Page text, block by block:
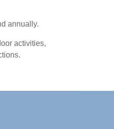
annually.
activities,